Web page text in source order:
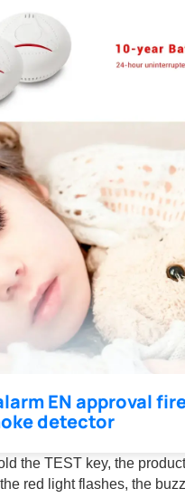
EN approval
detector
the TEST key, the
red light flashes, the